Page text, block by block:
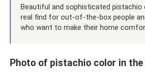
Beautiful and sophisticated pistachio
real find for out-of-the-box people
who want to make their home
Photo of pistachio color in